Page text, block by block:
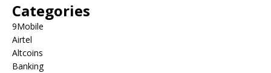
Categories
9Mobile
Airtel
Altcoins
Banking